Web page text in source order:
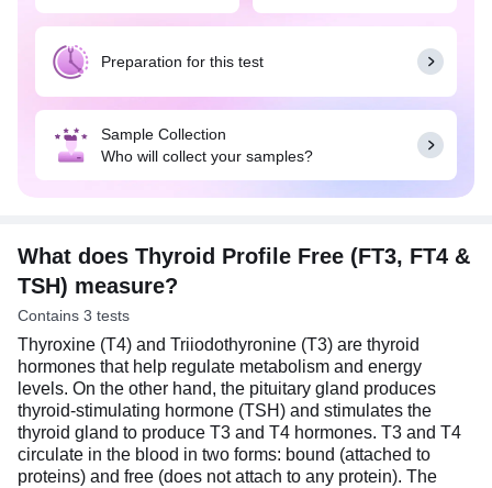
such as tiredness, mood swings, depression,
muscle pain, nervousness, or anxiety. The test
results, along with your symptoms, will allow the
doctor to identify and diagnose certain diseases,
such as hyper or hypothyroidism, and also manage
Fasting is not required to undertake the Thyroid
Profile Free (FT3, FT4 & TSH). You may eat and
drink as per your daily routine. On the day of the
them at the time and dosage prescribed by their
doctors.
Preparation for this test
Sample Collection
Who will collect your samples?
What does Thyroid Profile Free (FT3, FT4 &
TSH) measure?
Contains 3 tests
Thyroxine (T4) and Triiodothyronine (T3) are thyroid
hormones that help regulate metabolism and energy
levels. On the other hand, the pituitary gland produces
thyroid-stimulating hormone (TSH) and stimulates the
thyroid gland to produce T3 and T4 hormones. T3 and T4
circulate in the blood in two forms: bound (attached to
proteins) and free (does not attach to any protein). The